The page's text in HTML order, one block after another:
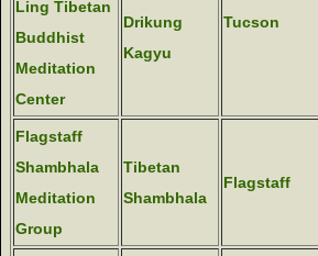
Ling Tibetan
Buddhist
Meditation
Center
Drikung
Kagyu
Tucson
Flagstaff
Shambhala
Meditation
Group
Tibetan
Shambhala
Flagstaff